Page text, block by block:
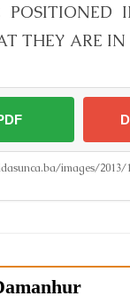
POSITIONED
THEY ARE IN
images/2013/